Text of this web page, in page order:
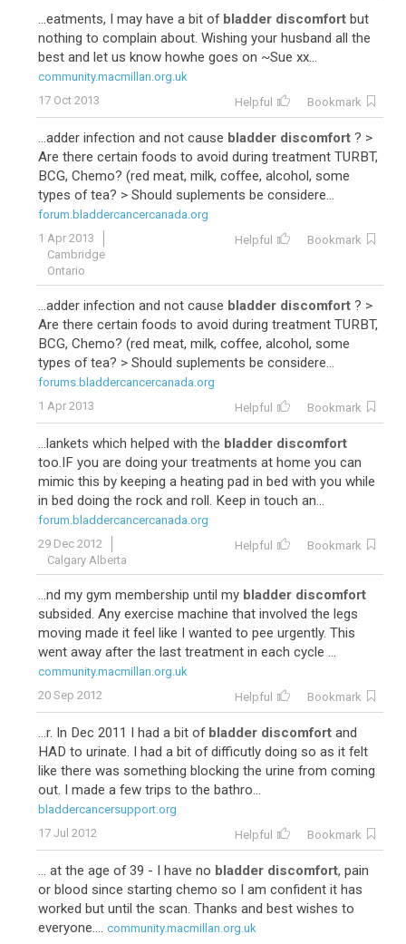
...eatments, I may have a bit of bladder discomfort but
nothing to complain about. Wishing your husband all the
best and let us know howhe goes on ~Sue xx...
community.macmillan.org.uk
17 Oct 2013
Helpful Bookmark
...adder infection and not cause bladder discomfort ? >
Are there certain foods to avoid during treatment TURBT,
BCG, Chemo? (red meat, milk, coffee, alcohol, some
types of tea? > Should suplements be considere...
forum.bladdercancercanada.org
1 Apr 2013
Cambridge
Ontario
Helpful Bookmark
...adder infection and not cause bladder discomfort ? >
Are there certain foods to avoid during treatment TURBT,
BCG, Chemo? (red meat, milk, coffee, alcohol, some
types of tea? > Should suplements be considere...
forums.bladdercancercanada.org
1 Apr 2013
Helpful Bookmark
...lankets which helped with the bladder discomfort
too.IF you are doing your treatments at home you can
mimic this by keeping a heating pad in bed with you while
in bed doing the rock and roll. Keep in touch an...
forum.bladdercancercanada.org
29 Dec 2012
Calgary Alberta
Helpful Bookmark
...nd my gym membership until my bladder discomfort
subsided. Any exercise machine that involved the legs
moving made it feel like I wanted to pee urgently. This
went away after the last treatment in each cycle ...
community.macmillan.org.uk
20 Sep 2012
Helpful Bookmark
...r. In Dec 2011 I had a bit of bladder discomfort and
HAD to urinate. I had a bit of difficutly doing so as it felt
like there was something blocking the urine from coming
out. I made a few trips to the bathro...
bladdercancersupport.org
17 Jul 2012
Helpful Bookmark
... at the age of 39 - I have no bladder discomfort, pain
or blood since starting chemo so I am confident it has
worked but until the scan. Thanks and best wishes to
everyone.... community.macmillan.org.uk